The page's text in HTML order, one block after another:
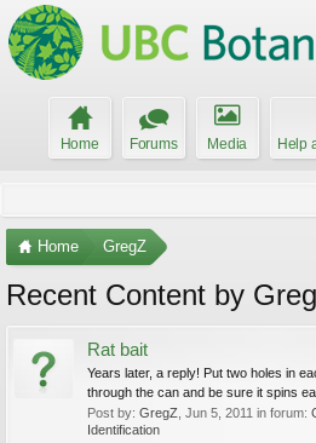
Home Forums Media Help
Home GregZ
Recent Content by
Rat bait
Years later, a reply! Put two holes in
through the can and be sure it spins
Post by: GregZ Jun 5, 2011 in forum:
Identification